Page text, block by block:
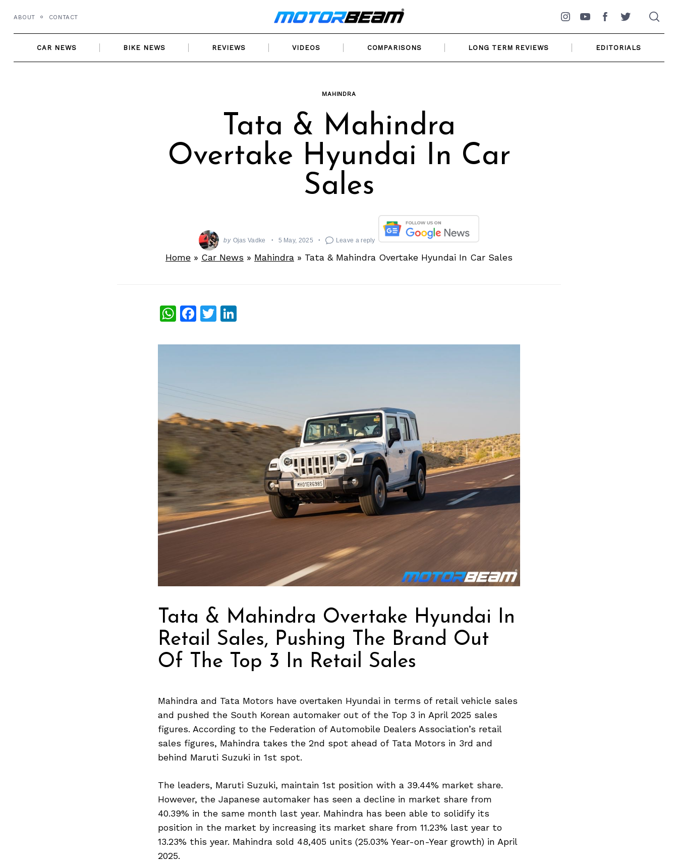
content
ABOUT CONTACT
Instagram
YouTubeFacebookTwitter
CAR NEWS BIKE NEWS REVIEWS VIDEOS COMPARISONS LONG TERM REVIEWS EDITORIALS
MAHINDRA
Tata & Mahindra
Overtake Hyundai In Car
Sales
by Ojas Vadke 5 May, 2025 Leave a reply
Home » Car News » Mahindra » Tata & Mahindra Overtake Hyundai In Car Sales
WhatsApp
Facebook
Twitter
LinkedIn
Tata & Mahindra Overtake Hyundai In
Retail Sales, Pushing The Brand Out
Of The Top 3 In Retail Sales
Mahindra and Tata Motors have overtaken Hyundai in terms of retail vehicle sales
and pushed the South Korean automaker out of the Top 3 in April 2025 sales
figures. According to the Federation of Automobile Dealers Association’s retail
sales figures, Mahindra takes the 2nd spot ahead of Tata Motors in 3rd and
behind Maruti Suzuki in 1st spot.
The leaders, Maruti Suzuki, maintain 1st position with a 39.44% market share.
However, the Japanese automaker has seen a decline in market share from
40.39% in the same month last year. Mahindra has been able to solidify its
position in the market by increasing its market share from 11.23% last year to
13.23% this year. Mahindra sold 48,405 units (25.03% Year-on-Year growth) in April
2025.